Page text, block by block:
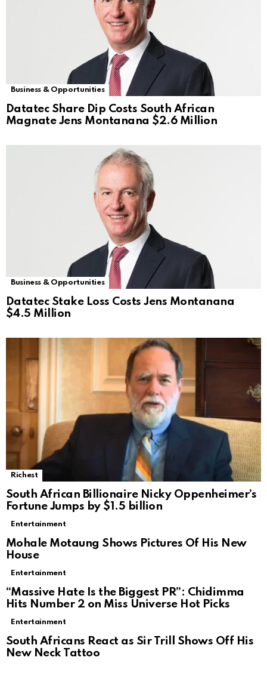
Business & Opportunities
Datatec Share Dip Costs South African
Magnate Jens Montanana $2.6 Million
Business & Opportunities
Datatec Stake Loss Costs Jens Montanana
$4.5 Million
Richest
South African Billionaire Nicky Oppenheimer’s
Fortune Jumps by $1.5 billion
Entertainment
Mohale Motaung Shows Pictures Of His New
House
Entertainment
“Massive Hate Is the Biggest PR”: Chidimma
Hits Number 2 on Miss Universe Hot Picks
Entertainment
South Africans React as Sir Trill Shows Off His
New Neck Tattoo